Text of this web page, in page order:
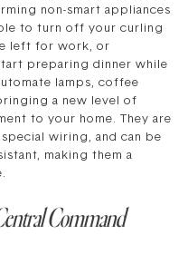
non-smart appliances
to turn off your curling
left for work, or
preparing dinner while
lamps, coffee
a new level of
to your home. They are
wiring, and can be
making them a
Command